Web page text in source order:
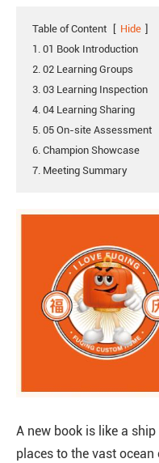
Table of Content [ Hide ]
1. 01 Book Introduction
2. 02 Learning Groups
3. 03 Learning Inspection
4. 04 Learning Sharing
5. 05 On-site Assessment
6. Champion Showcase
7. Meeting Summary
A new book is like a
places to the vast ocean